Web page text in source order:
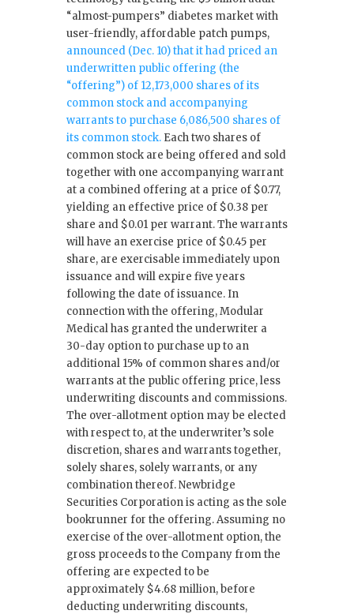
“almost-pumpers” diabetes market with
user-friendly, affordable patch pumps,
announced (Dec. 10) that it had priced an
underwritten public offering (the
“offering”) of 12,173,000 shares of its
common stock and accompanying
warrants to purchase 6,086,500 shares of
its common stock. Each two shares of
common stock are being offered and sold
together with one accompanying warrant
at a combined offering at a price of $0.77,
yielding an effective price of $0.38 per
share and $0.01 per warrant. The warrants
will have an exercise price of $0.45 per
share, are exercisable immediately upon
issuance and will expire five years
following the date of issuance. In
connection with the offering, Modular
Medical has granted the underwriter a
30-day option to purchase up to an
additional 15% of common shares and/or
warrants at the public offering price, less
underwriting discounts and commissions.
The over-allotment option may be elected
with respect to, at the underwriter’s sole
discretion, shares and warrants together,
solely shares, solely warrants, or any
combination thereof. Newbridge
Securities Corporation is acting as the sole
bookrunner for the offering. Assuming no
exercise of the over-allotment option, the
gross proceeds to the Company from the
offering are expected to be
approximately $4.68 million, before
deducting underwriting discounts,